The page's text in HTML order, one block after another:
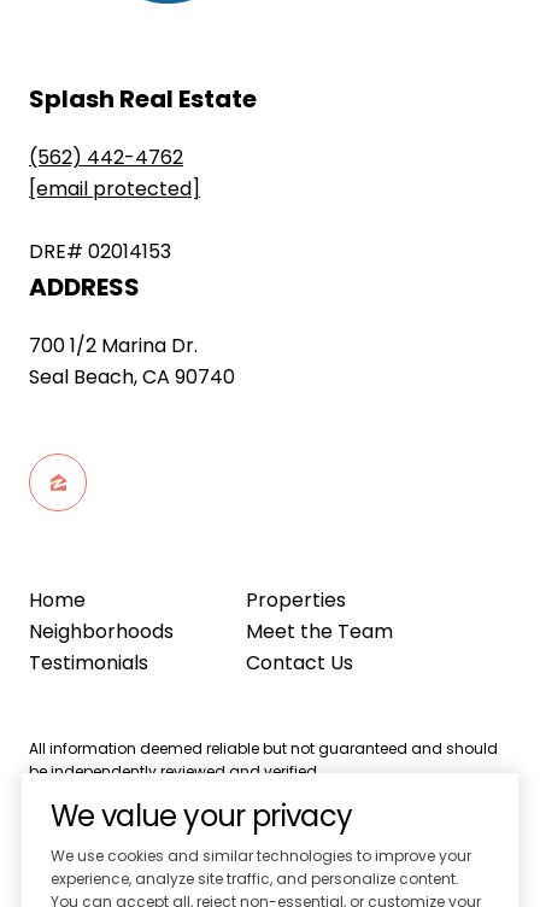
Splash Real Estate
(562) 442-4762
[email protected]
DRE# 02014153
ADDRESS
700 1/2 Marina Dr.
Seal Beach, CA 90740
Home
Properties
Neighborhoods
Meet the Team
Testimonials
Contact Us
All information deemed reliable but not guaranteed and should
be independently reviewed and verified.
We value your privacy
We use cookies and similar technologies to improve your
experience, analyze site traffic, and personalize content.
You can accept all, reject non-essential, or customize your